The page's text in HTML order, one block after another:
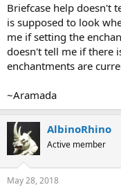
Briefcase help doesn't
is supposed to look
me if setting the
doesn't tell me if there
enchantments are
~Aramada
AlbinoRhino
Active member
May 28, 2018